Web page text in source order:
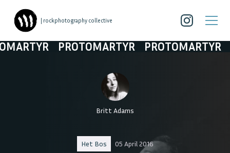
| rockphotography collective
PROTOMARTYR PROTOMARTYR
Britt Adams
Het Bos 05 April 2016